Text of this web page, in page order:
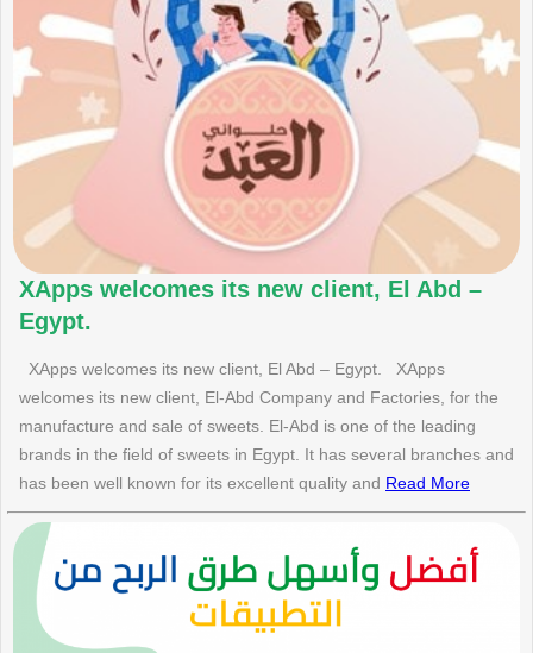
XApps welcomes its new client, El Abd –
Egypt.
XApps welcomes its new client, El Abd – Egypt. XApps
welcomes its new client, El-Abd Company and Factories, for the
manufacture and sale of sweets. El-Abd is one of the leading
brands in the field of sweets in Egypt. It has several branches and
has been well known for its excellent quality and Read More